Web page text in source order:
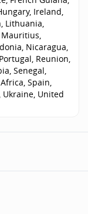
Ireland,
Lithuania,
Nicaragua,
Reunion,
Senegal,
Spain,
Ukraine, United